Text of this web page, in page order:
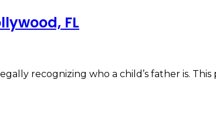
FL
recognizing who a child’s father is. This